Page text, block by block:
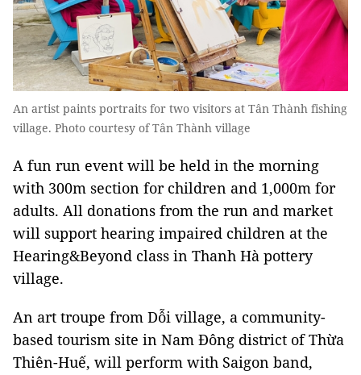
An artist paints portraits for two visitors at Tân Thành fishing
village. Photo courtesy of Tân Thành village
A fun run event will be held in the morning
with 300m section for children and 1,000m for
adults. All donations from the run and market
will support hearing impaired children at the
Hearing&Beyond class in Thanh Hà pottery
village.
An art troupe from Dỗi village, a community-
based tourism site in Nam Đông district of Thừa
Thiên-Huế, will perform with Saigon band,